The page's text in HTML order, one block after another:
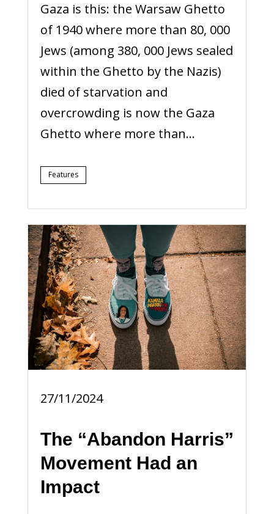
Gaza is this: the Warsaw Ghetto
of 1940 where more than 80, 000
Jews (among 380, 000 Jews sealed
within the Ghetto by the Nazis)
died of starvation and
overcrowding is now the Gaza
Ghetto where more than...
Features
27/11/2024
The “Abandon Harris”
Movement Had an
Impact